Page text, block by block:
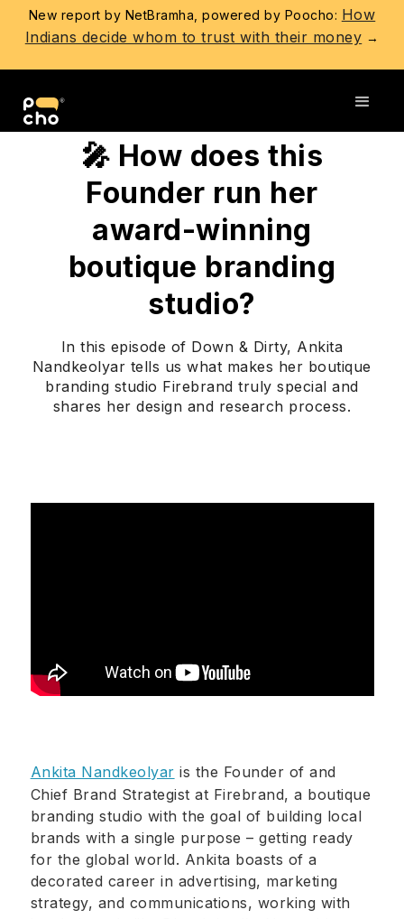
New report by NetBramha, powered by Poocho: How
Indians decide whom to trust with their money →
🎤 How does this
Founder run her
award-winning
boutique branding
studio?
In this episode of Down & Dirty, Ankita
Nandkeolyar tells us what makes her boutique
branding studio Firebrand truly special and
shares her design and research process.
Ankita Nandkeolyar is the Founder of and
Chief Brand Strategist at Firebrand, a boutique
branding studio with the goal of building local
brands with a single purpose – getting ready
for the global world. Ankita boasts of a
decorated career in advertising, marketing
strategy, and communications, working with